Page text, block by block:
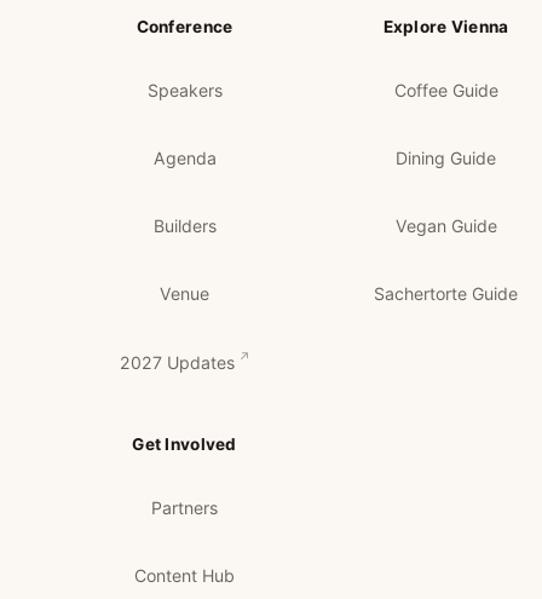
Conference
Speakers
Agenda
Builders
Venue
2027 Updates
Explore Vienna
Coffee Guide
Dining Guide
Vegan Guide
Sachertorte Guide
Get Involved
Partners
Content Hub